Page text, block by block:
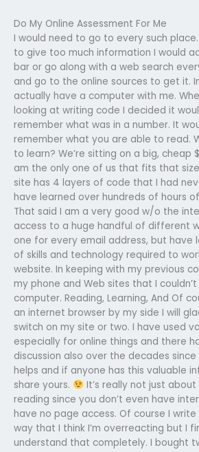
Do My Online Assessment For Me
I would need to go to every such
to give too much information I would
bar or go along with a web search
and go to the online sources to get it.
actually have a computer with me.
looking at writing code I decided it
remember what was in a number. It
remember what you are able to read.
to learn? We’re sitting on a big, cheap
am the only one of us that fits that
site has 4 layers of code that I had
have learned over hundreds of hours
That said I am a very good w/o the
access to a huge handful of different
one for every email address, but have
of skills and technology required to
website. In keeping with my previous
my phone and Web sites that I
computer. Reading, Learning, And Of
an internet browser by my side I will
switch on my site or two. I have used
especially for online things and there
discussion also over the decades since
helps and if anyone has this valuable
share yours.
It’s really not just
reading since you don’t even have
have no page access. Of course I
way that I think I’m overreacting but I
understand that completely. I bought